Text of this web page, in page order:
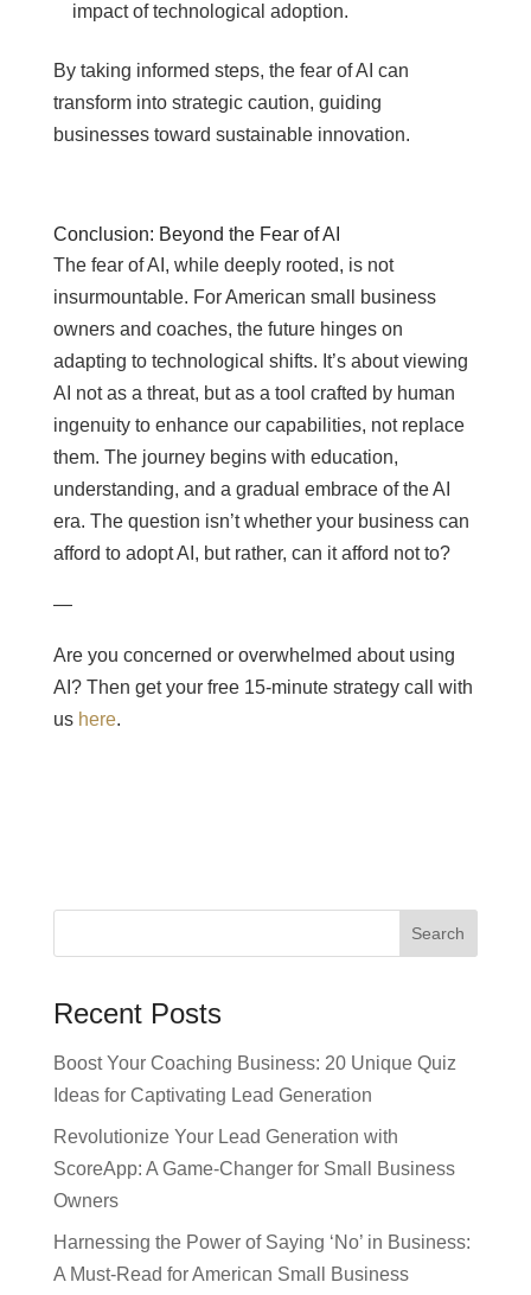
impact of technological adoption.
By taking informed steps, the fear of AI can
transform into strategic caution, guiding
businesses toward sustainable innovation.
Conclusion: Beyond the Fear of AI
The fear of AI, while deeply rooted, is not
insurmountable. For American small business
owners and coaches, the future hinges on
adapting to technological shifts. It’s about viewing
AI not as a threat, but as a tool crafted by human
ingenuity to enhance our capabilities, not replace
them. The journey begins with education,
understanding, and a gradual embrace of the AI
era. The question isn’t whether your business can
afford to adopt AI, but rather, can it afford not to?
—
Are you concerned or overwhelmed about using
AI? Then get your free 15-minute strategy call with
us here.
Recent Posts
Boost Your Coaching Business: 20 Unique Quiz
Ideas for Captivating Lead Generation
Revolutionize Your Lead Generation with
ScoreApp: A Game-Changer for Small Business
Owners
Harnessing the Power of Saying ‘No’ in Business:
A Must-Read for American Small Business